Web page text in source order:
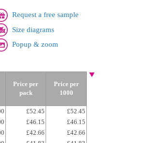
Request a free sample
Size diagrams
Popup & zoom
Price per
pack
Price per
1000
£52.45
£52.45
£46.15
£46.15
£42.66
£42.66